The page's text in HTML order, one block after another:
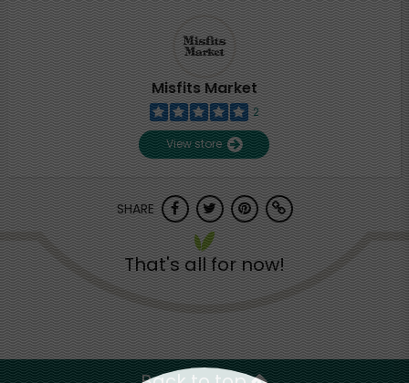
Misfits Market
2
View store
SHARE
That's all for now!